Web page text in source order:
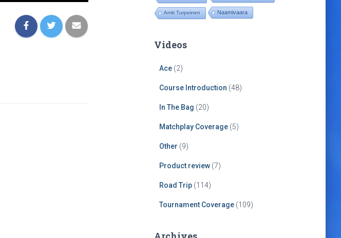
Antti Turpeinen Naamivaara
Videos
Ace(2)
Course Introduction (48)
In The Bag (20)
Matchplay Coverage(5)
Other (9)
Product review(7)
Road Trip(114)
Tournament Coverage(109)